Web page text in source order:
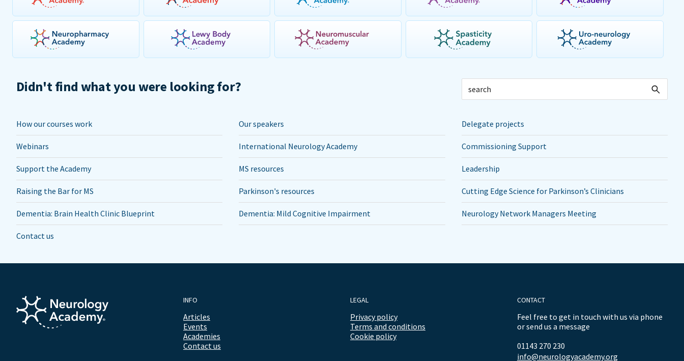
Didn't find what you were looking for?
How our courses work Our speakers Delegate projects
Webinars International Neurology Academy Commissioning Support
Support the Academy MS resources Leadership
Raising the Bar for MS Parkinson's resources Cutting Edge Science for Parkinson’s Clinicians
Dementia: Brain Health Clinic Blueprint Dementia: Mild Cognitive Impairment Neurology Network Managers Meeting
Contact us
INFO
Articles
Events
Academies
Contact us
LEGAL
Privacy policy
Terms and conditions
Cookie policy
CONTACT
Feel free to get in touch with us via phone
or send us a message
01143 270 230
info@neurologyacademy.org